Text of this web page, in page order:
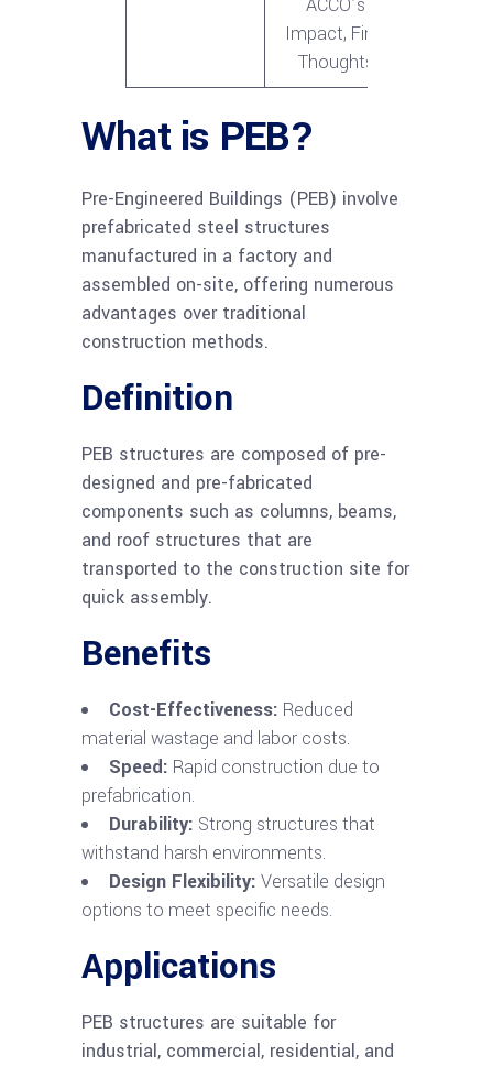
Impact, Final
Thoughts
What is PEB?
Pre-Engineered Buildings (PEB) involve
prefabricated steel structures
manufactured in a factory and
assembled on-site, offering numerous
advantages over traditional
construction methods.
Definition
PEB structures are composed of pre-
designed and pre-fabricated
components such as columns, beams,
and roof structures that are
transported to the construction site for
quick assembly.
Benefits
Cost-Effectiveness: Reduced
material wastage and labor costs.
Speed: Rapid construction due to
prefabrication.
Durability: Strong structures that
withstand harsh environments.
Design Flexibility: Versatile design
options to meet specific needs.
Applications
PEB structures are suitable for
industrial, commercial, residential, and